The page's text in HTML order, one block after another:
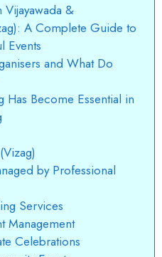
Vijayawada &
A Complete Guide to
Events
and What Do
Has Become Essential in
by Professional
Services
Management
Celebrations